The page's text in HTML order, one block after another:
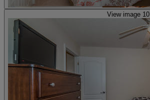
View image 10